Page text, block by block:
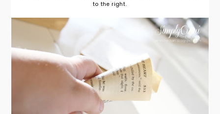
to the right.